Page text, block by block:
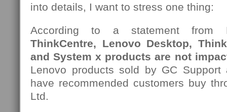
into details, I want to stress one thing:
According to a statement from
ThinkCentre, Lenovo Desktop,
and System x products are not
Lenovo products sold by GC
have recommended customers buy
Ltd.